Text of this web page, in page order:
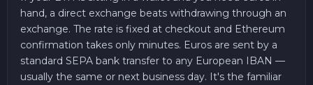
hand, a direct exchange beats withdrawing through an
exchange. The rate is fixed at checkout and Ethereum
confirmation takes only minutes. Euros are sent by a
standard SEPA bank transfer to any European IBAN —
usually the same or next business day. It's the familiar